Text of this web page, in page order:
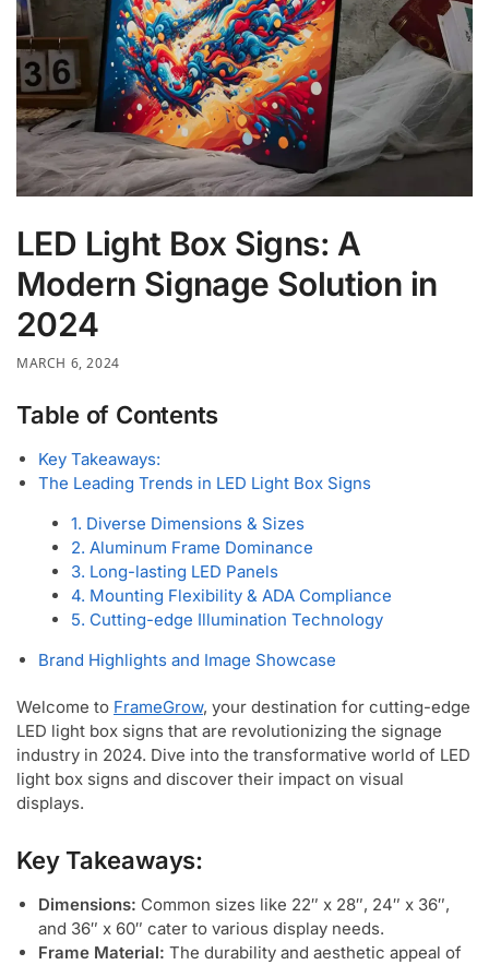
LED Light Box Signs: A
Modern Signage Solution in
2024
MARCH 6, 2024
Table of Contents
Key Takeaways:
The Leading Trends in LED Light Box Signs
1. Diverse Dimensions & Sizes
2. Aluminum Frame Dominance
3. Long-lasting LED Panels
4. Mounting Flexibility & ADA Compliance
5. Cutting-edge Illumination Technology
Brand Highlights and Image Showcase
Welcome to FrameGrow, your destination for cutting-edge
LED light box signs that are revolutionizing the signage
industry in 2024. Dive into the transformative world of LED
light box signs and discover their impact on visual
displays.
Key Takeaways:
Dimensions: Common sizes like 22″ x 28″, 24″ x 36″,
and 36″ x 60″ cater to various display needs.
Frame Material: The durability and aesthetic appeal of